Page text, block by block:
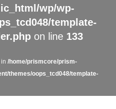
wp/wp-
template-
on line 133
/home/prismcore/prism-
themes/oops_tcd048/template-